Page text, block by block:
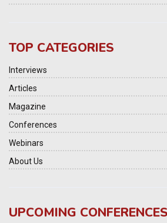
TOP CATEGORIES
Interviews
Articles
Magazine
Conferences
Webinars
About Us
UPCOMING CONFERENCES
Investment Summit 2026 |